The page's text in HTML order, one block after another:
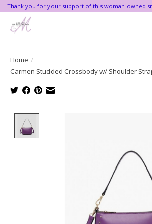
Thank you for your support of this woman-owned
Home /
Carmen Studded Crossbody w/ Shoulder